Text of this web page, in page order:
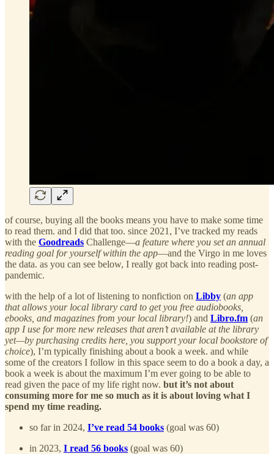
of course, buying all the books means you have to make some time
to read them. and I did that too. since 2021, I’ve tracked my reads
with the Goodreads Challenge—a feature where you set an annual
reading goal for yourself within the app—and the Virgo in me loves
the data. as you can see below, I really got back into reading post-
pandemic.
with the help of a lot of listening to nonfiction on Libby (an app
that allows your local library card to get you free audiobooks,
ebooks, and magazines from your local library!) and Libro.fm (an
app I use for more new releases that aren’t available at the library
yet—by purchasing credits here, you support your local bookstore of
choice), I’m typically finishing about a book a week. and while
some of the creators I follow in this space seem to do a book a day, a
book a week is about the maximum I’m ever going to be able to
read given the pace of my life right now. but it’s not about
consuming more for me so much as it is about loving what I
spend my time reading.
so far in 2024, I’ve read 54 books (goal was 60)
in 2023, I read 56 books (goal was 60)